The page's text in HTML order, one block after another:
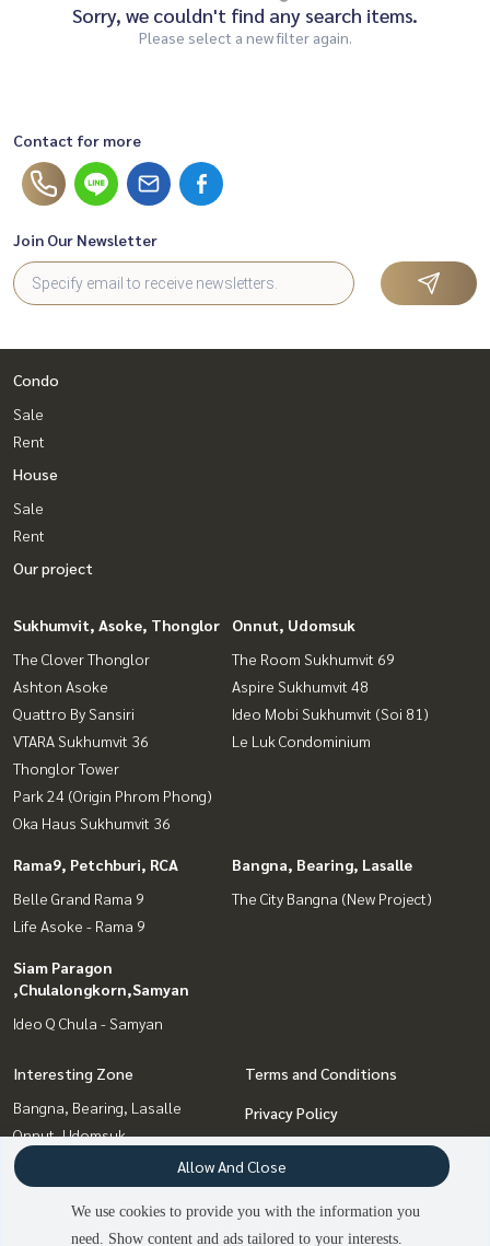
Sorry, we couldn't find any search items.
Please select a new filter again.
Contact for more
Join Our Newsletter
Condo
Sale
Rent
House
Sale
Rent
Our project
Sukhumvit, Asoke, Thonglor
The Clover Thonglor
Ashton Asoke
Quattro By Sansiri
VTARA Sukhumvit 36
Thonglor Tower
Park 24 (Origin Phrom Phong)
Oka Haus Sukhumvit 36
Onnut, Udomsuk
The Room Sukhumvit 69
Aspire Sukhumvit 48
Ideo Mobi Sukhumvit (Soi 81)
Le Luk Condominium
Rama9, Petchburi, RCA
Belle Grand Rama 9
Life Asoke - Rama 9
Bangna, Bearing, Lasalle
The City Bangna (New Project)
Siam Paragon
,Chulalongkorn,Samyan
Ideo Q Chula - Samyan
Interesting Zone
Bangna, Bearing, Lasalle
Onnut, Udomsuk
Siam Paragon
,Chulalongkorn,Samyan
Rama9, Petchburi, RCA
Terms and Conditions
Privacy Policy
About us
How to sale-rent
Contact
We use cookies to provide you with the information you
need. Show content and ads tailored to your interests.
Allow And Close